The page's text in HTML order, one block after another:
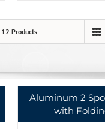
12 Products
Aluminum 2
with